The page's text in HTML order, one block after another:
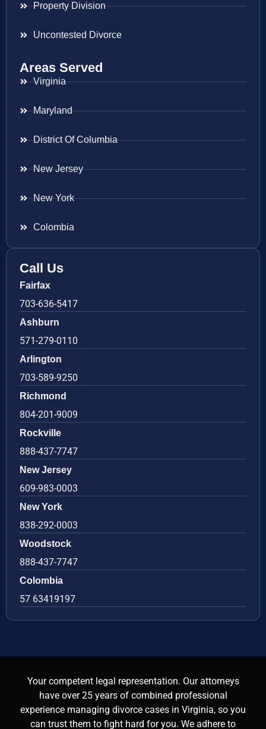
Property Division
Uncontested Divorce
Areas Served
Virginia
Maryland
District Of Columbia
New Jersey
New York
Colombia
Call Us
Fairfax
703-636-5417
Ashburn
571-279-0110
Arlington
703-589-9250
Richmond
804-201-9009
Rockville
888-437-7747
New Jersey
609-983-0003
New York
838-292-0003
Woodstock
888-437-7747
Colombia
57 63419197
Your competent legal representation. Our attorneys
have over 25 years of combined professional
experience managing divorce cases in Virginia, so you
can trust them to fight hard for you. We adhere to